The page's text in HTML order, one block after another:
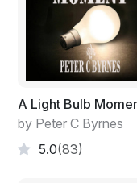
A Light Bulb
by Peter C Byrnes
5.0(83)